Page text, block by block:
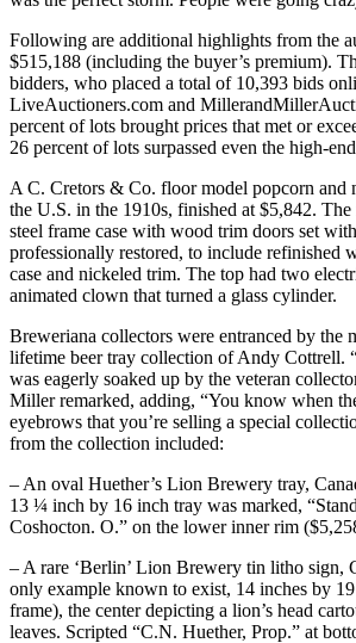
Following are additional highlights from the
$515,188 (including the buyer’s premium).
bidders, who placed a total of 10,393 bids
LiveAuctioners.com and
percent of lots brought prices that met or
26 percent of lots surpassed even the high-
A C. Cretors & Co. floor model popcorn and
the U.S. in the 1910s, finished at $5,842. The
steel frame case with wood trim doors set
professionally restored, to include refinished
case and nickeled trim. The top had two
animated clown that turned a glass cylinder.
Breweriana collectors were entranced by the
lifetime beer tray collection of Andy Cottrell.
was eagerly soaked up by the veteran
Miller remarked, adding, “You know when
eyebrows that you’re selling a special
from the collection included:
– An oval Huether’s Lion Brewery tray,
13 ¼ inch by 16 inch tray was marked,
Coshocton. O.” on the lower inner rim
– A rare ‘Berlin’ Lion Brewery tin litho sign,
only example known to exist, 14 inches by
frame), the center depicting a lion’s head
leaves. Scripted “C.N. Huether, Prop.” at